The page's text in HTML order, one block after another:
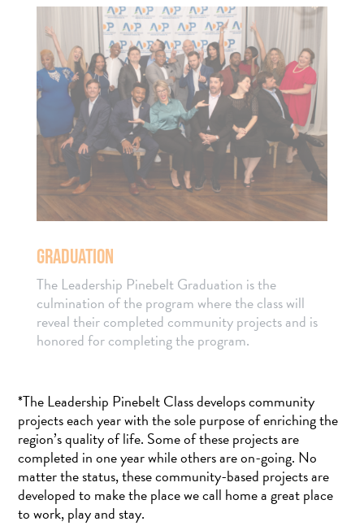
GRADUATION
The Leadership Pinebelt Graduation is the
culmination of the program where the class will
reveal their completed community projects and is
honored for completing the program.
*The Leadership Pinebelt Class develops community
projects each year with the sole purpose of enriching the
region’s quality of life. Some of these projects are
completed in one year while others are on-going. No
matter the status, these community-based projects are
developed to make the place we call home a great place
to work, play and stay.